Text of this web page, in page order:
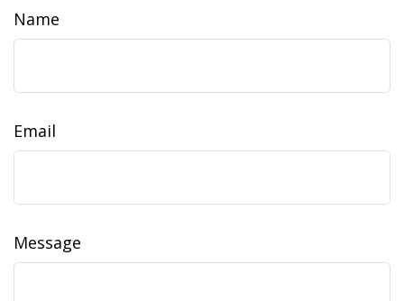
Name
Email
Message